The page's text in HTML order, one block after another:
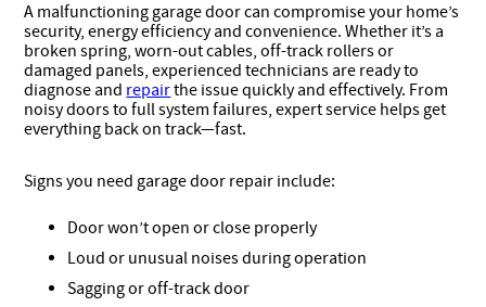
A malfunctioning garage door can compromise your home’s
security, energy efficiency and convenience. Whether it’s a
broken spring, worn-out cables, off-track rollers or
damaged panels, experienced technicians are ready to
diagnose and repairthe issue quickly and effectively. From
noisy doors to full system failures, expert service helps get
everything back on track—fast.
Signs you need garage door repair include:
Door won’t open or close properly
Loud or unusual noises during operation
Sagging or off-track door